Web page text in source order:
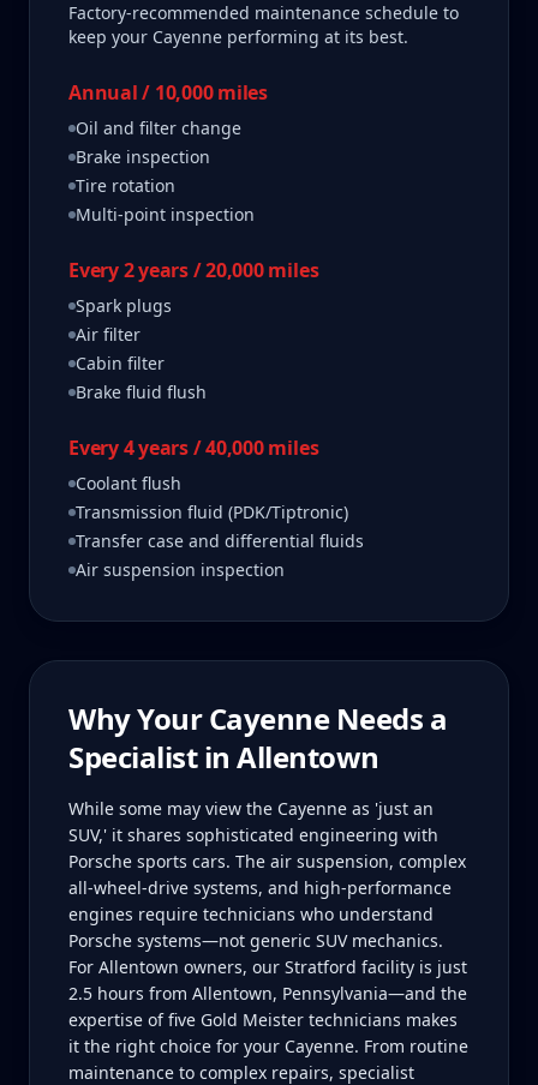
Factory-recommended maintenance schedule to
keep your Cayenne performing at its best.
Annual / 10,000 miles
Oil and filter change
Brake inspection
Tire rotation
Multi-point inspection
Every 2 years / 20,000 miles
Spark plugs
Air filter
Cabin filter
Brake fluid flush
Every 4 years / 40,000 miles
Coolant flush
Transmission fluid (PDK/Tiptronic)
Transfer case and differential fluids
Air suspension inspection
Why YourCayenneNeeds a
Specialist inAllentown
While some may view the Cayenne as 'just an
SUV,' it shares sophisticated engineering with
Porsche sports cars. The air suspension, complex
all-wheel-drive systems, and high-performance
engines require technicians who understand
Porsche systems—not generic SUV mechanics.
For Allentown owners, our Stratford facility is just
2.5 hours from Allentown, Pennsylvania—and the
expertise of five Gold Meister technicians makes
it the right choice for your Cayenne. From routine
maintenance to complex repairs, specialist